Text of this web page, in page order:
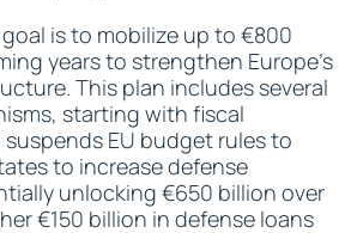
goal is to mobilize up to €800
years to strengthen Europe's
This plan includes several
starting with fiscal
EU budget rules to
to increase defense
unlocking €650 billion over
€150 billion in defense loans